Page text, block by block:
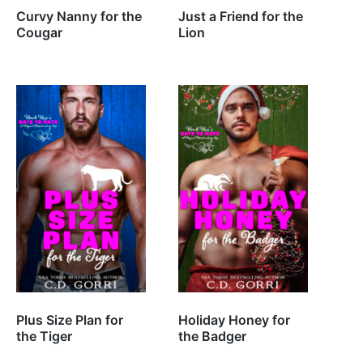
Curvy Nanny for the
Cougar
Just a Friend for the
Lion
Plus Size Plan for
the Tiger
Holiday Honey for
the Badger